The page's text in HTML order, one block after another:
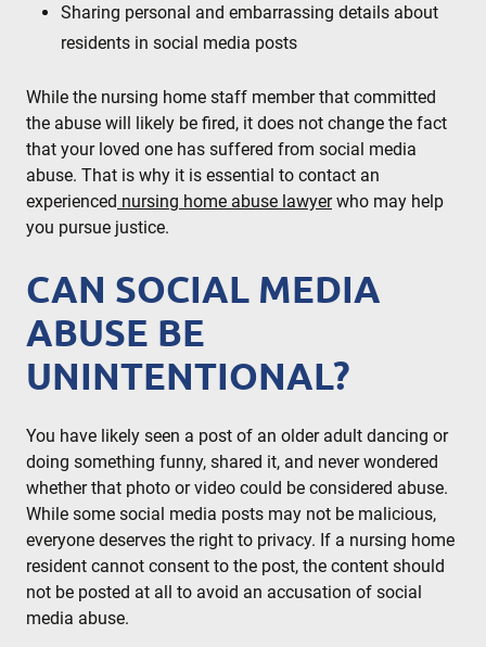
Sharing personal and embarrassing details about
residents in social media posts
While the nursing home staff member that committed
the abuse will likely be fired, it does not change the fact
that your loved one has suffered from social media
abuse. That is why it is essential to contact an
experienced nursing home abuse lawyerwho may help
you pursue justice.
CAN SOCIAL MEDIA
ABUSE BE
UNINTENTIONAL?
You have likely seen a post of an older adult dancing or
doing something funny, shared it, and never wondered
whether that photo or video could be considered abuse.
While some social media posts may not be malicious,
everyone deserves the right to privacy. If a nursing home
resident cannot consent to the post, the content should
not be posted at all to avoid an accusation of social
media abuse.